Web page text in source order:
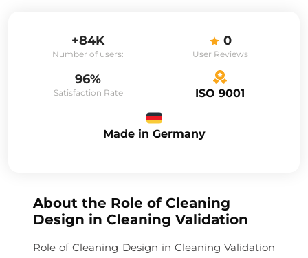
+84K
Number of users:
0
User Reviews
96%
Satisfaction Rate ISO 9001
Made in Germany
About the Role of Cleaning
Design in Cleaning Validation
Role of Cleaning Design in Cleaning Validation